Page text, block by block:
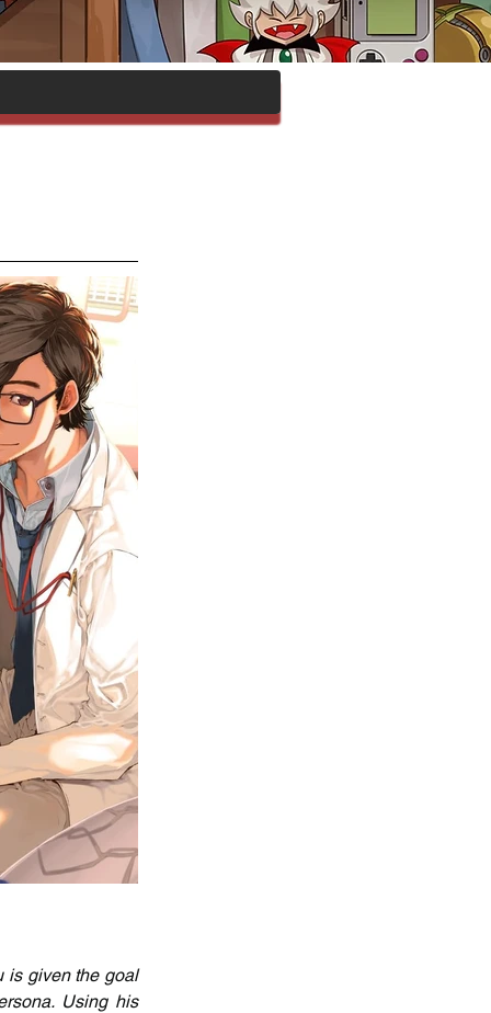
is given the goal
Using his